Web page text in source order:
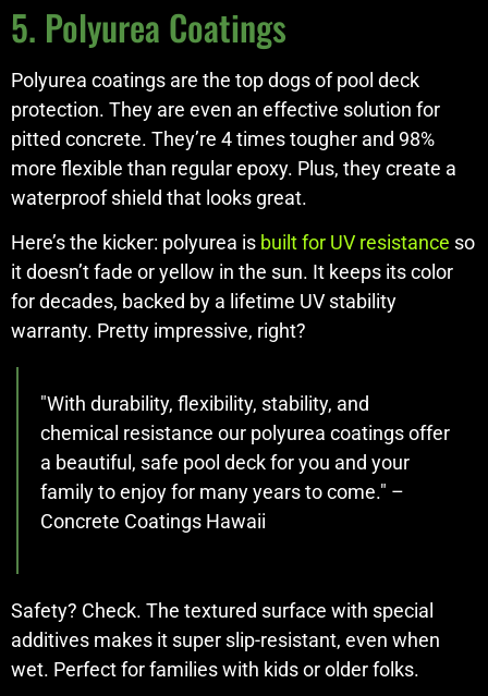
5. Polyurea Coatings
Polyurea coatings are the top dogs of pool deck
protection. They are even an effective solution for
pitted concrete. They’re 4 times tougher and 98%
more flexible than regular epoxy. Plus, they create a
waterproof shield that looks great.
Here’s the kicker: polyurea is built for UV resistance so
it doesn’t fade or yellow in the sun. It keeps its color
for decades, backed by a lifetime UV stability
warranty. Pretty impressive, right?
"With durability, flexibility, stability, and
chemical resistance our polyurea coatings offer
a beautiful, safe pool deck for you and your
family to enjoy for many years to come." –
Concrete Coatings Hawaii
Safety? Check. The textured surface with special
additives makes it super slip-resistant, even when
wet. Perfect for families with kids or older folks.